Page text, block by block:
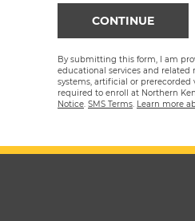
about
us?
*
CONTINUEBY
By submitting this form, I am
educational services and
systems, artificial or
required to enroll at Northern
Notice. SMS Terms. Learn more